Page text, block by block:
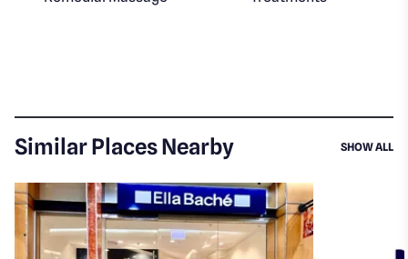
Similar Places Nearby SHOW ALL